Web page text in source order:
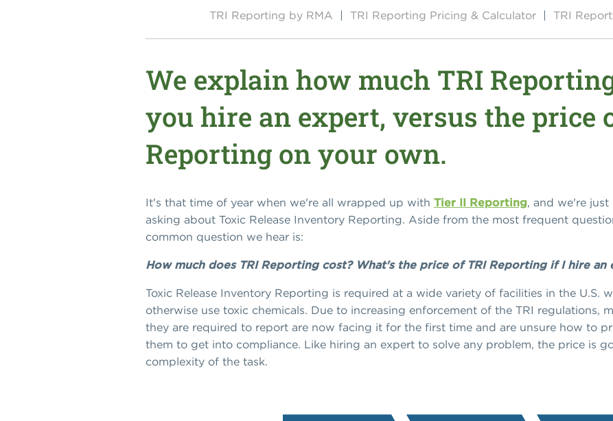
TRI Reporting by RMA | TRI Reporting Pricing & Calculator | TRI
We explain how much TRI
you hire an expert, versus the price
Reporting on your own.
It's that time of year when we're all wrapped up with Tier II Reporting, and we're
asking about Toxic Release Inventory Reporting. Aside from the most frequent
common question we hear is:
How much does TRI Reporting cost? What's the price of TRI Reporting if I hire an
Toxic Release Inventory Reporting is required at a wide variety of facilities in the U.S.
otherwise use toxic chemicals. Due to increasing enforcement of the TRI regulations,
they are required to report are now facing it for the first time and are unsure how to
them to get into compliance. Like hiring an expert to solve any problem, the price is
complexity of the task.